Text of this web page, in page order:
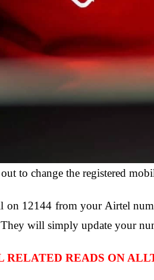
to change the registered
on 12144 from your Airtel
will simply update your
RELATED READS ON